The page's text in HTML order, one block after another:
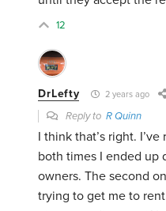
12
DrLefty 2 years ago
Reply toR Quinn
I think that’s right.
both times I ended up
owners. The second
trying to get me to